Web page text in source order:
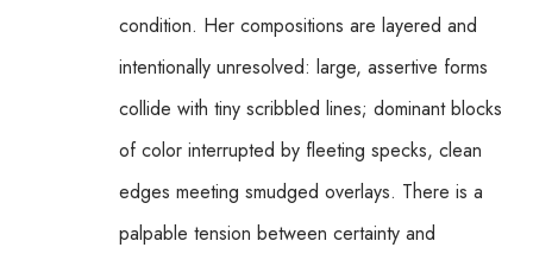
condition. Her compositions are layered and
intentionally unresolved: large, assertive forms
collide with tiny scribbled lines; dominant blocks
of color interrupted by fleeting specks, clean
edges meeting smudged overlays. There is a
palpable tension between certainty and